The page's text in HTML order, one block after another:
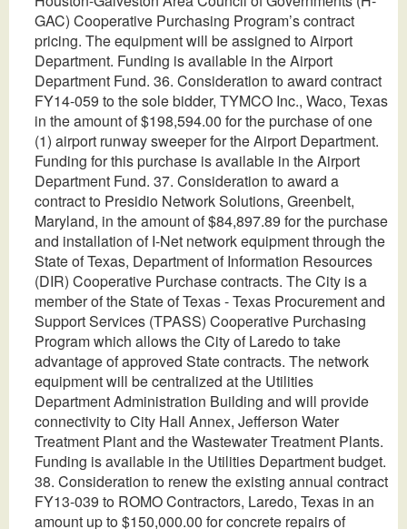
GAC) Cooperative Purchasing Program’s contract
pricing. The equipment will be assigned to Airport
Department. Funding is available in the Airport
Department Fund. 36. Consideration to award contract
FY14-059 to the sole bidder, TYMCO Inc., Waco, Texas
in the amount of $198,594.00 for the purchase of one
(1) airport runway sweeper for the Airport Department.
Funding for this purchase is available in the Airport
Department Fund. 37. Consideration to award a
contract to Presidio Network Solutions, Greenbelt,
Maryland, in the amount of $84,897.89 for the purchase
and installation of I-Net network equipment through the
State of Texas, Department of Information Resources
(DIR) Cooperative Purchase contracts. The City is a
member of the State of Texas - Texas Procurement and
Support Services (TPASS) Cooperative Purchasing
Program which allows the City of Laredo to take
advantage of approved State contracts. The network
equipment will be centralized at the Utilities
Department Administration Building and will provide
connectivity to City Hall Annex, Jefferson Water
Treatment Plant and the Wastewater Treatment Plants.
Funding is available in the Utilities Department budget.
38. Consideration to renew the existing annual contract
FY13-039 to ROMO Contractors, Laredo, Texas in an
amount up to $150,000.00 for concrete repairs of